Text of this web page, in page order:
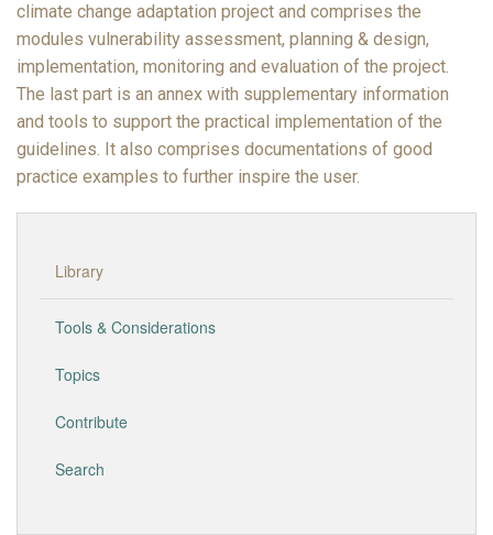
climate change adaptation project and comprises the
modules vulnerability assessment, planning & design,
implementation, monitoring and evaluation of the project.
The last part is an annex with supplementary information
and tools to support the practical implementation of the
guidelines. It also comprises documentations of good
practice examples to further inspire the user.
Library
Tools & Considerations
Topics
Contribute
Search